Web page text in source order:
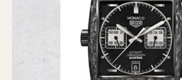
Electronic
CASE MATERIAL